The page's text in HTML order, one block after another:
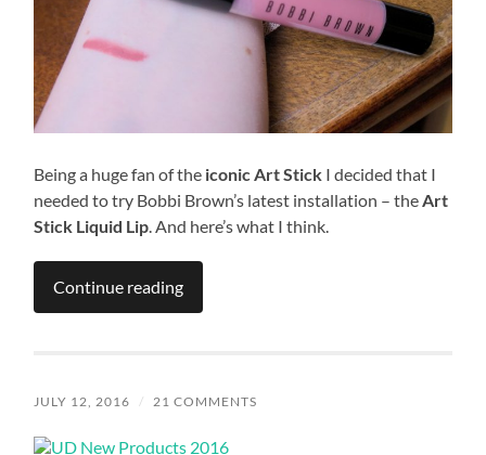
Being a huge fan of the iconic Art Stick I decided that I
needed to try Bobbi Brown’s latest installation – the Art
Stick Liquid Lip . And here’s what I think.
Continue reading
JULY 12, 2016 / 21 COMMENTS